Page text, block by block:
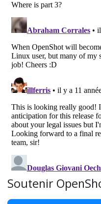
Soutenir